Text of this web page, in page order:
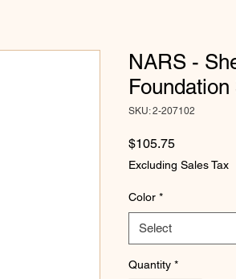
NARS -
SKU: 2-207102
$105.75Price
Excluding Sales Tax
Color *
Select
Quantity *